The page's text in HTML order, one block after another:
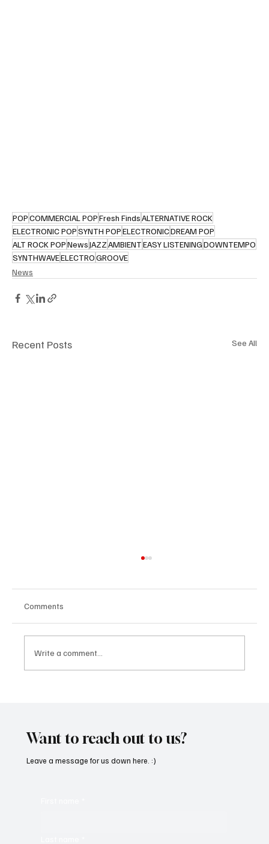
POPCOMMERCIAL POPFresh FindsALTERNATIVE ROCK
ELECTRONIC POPSYNTH POPELECTRONICDREAM POP
ALT ROCK POPNewsJAZZAMBIENTEASY LISTENINGDOWNTEMPO
SYNTHWAVEELECTROGROOVE
News
Recent Posts See All
Comments
Write a comment...
Want to reach out to us?
Leave a message for us down here. :)